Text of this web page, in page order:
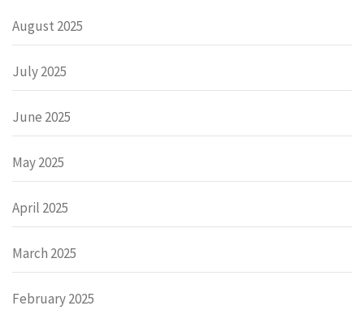
August 2025
July 2025
June 2025
May 2025
April 2025
March 2025
February 2025